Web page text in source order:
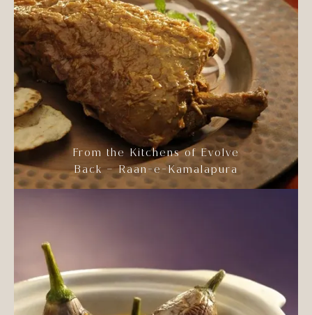
From the Kitchens of Evolve
Back – Raan-e-Kamalapura